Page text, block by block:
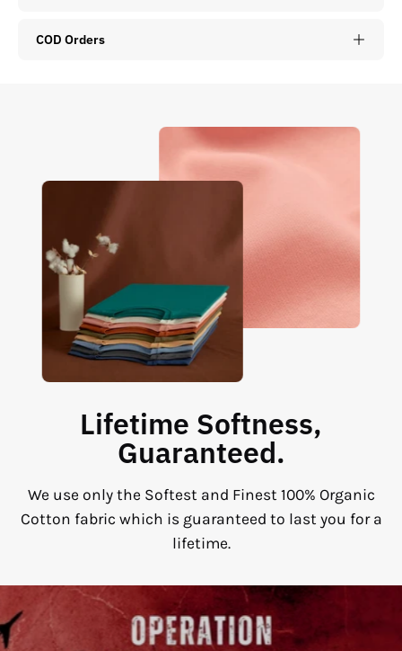
COD Orders
Lifetime Softness,
Guaranteed.
We use only the Softest and Finest 100% Organic
Cotton fabric which is guaranteed to last you for a
lifetime.